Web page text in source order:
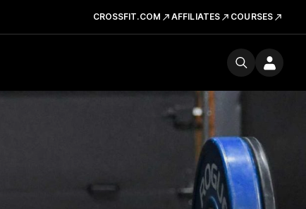
CROSSFIT.COM AFFILIATES COURSES